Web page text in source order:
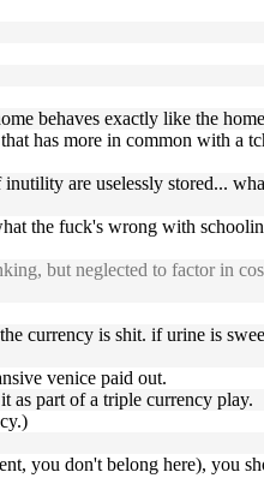
behaves exactly like the
has more in common with a
inutility are uselessly stored...
the fuck's wrong with
but neglected to factor in
currency is shit. if urine is
venice paid out.
as part of a triple currency play.
you don't belong here), you